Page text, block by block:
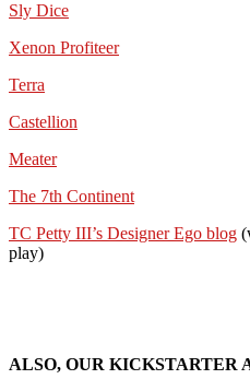
Sly Dice
Xenon Profiteer
Terra
Castellion
Meater
The 7th Continent
TC Petty III’s Designer Ego blog
play)
ALSO, OUR KICKSTARTER